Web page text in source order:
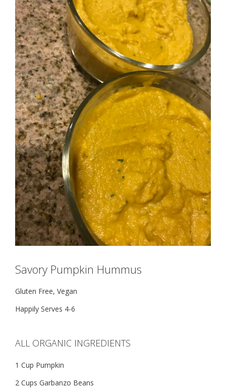
Savory Pumpkin Hummus
Gluten Free, Vegan
Happily Serves 4-6
ALL ORGANIC INGREDIENTS
1 Cup Pumpkin
2 Cups Garbanzo Beans